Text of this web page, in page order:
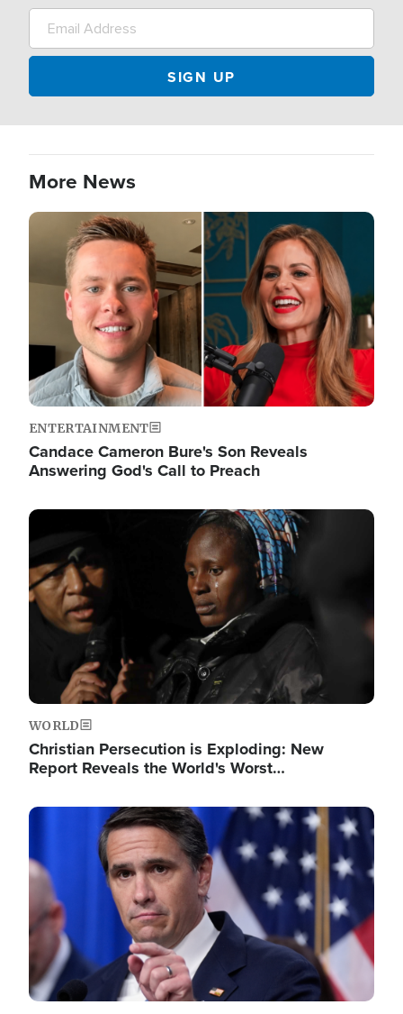
More News
Image
ENTERTAINMENT
Candace Cameron Bure's Son Reveals
Answering God's Call to Preach
Image
WORLD
Christian Persecution is Exploding: New
Report Reveals the World's Worst…
Image